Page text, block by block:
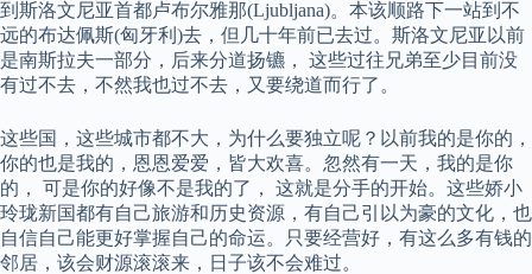
到斯洛文尼亚首都卢布尔雅那(Ljubljana)。本该顺路下一站到不
远的布达佩斯(匈牙利)去，但几十年前已去过。斯洛文尼亚以前
是南斯拉夫一部分，后来分道扬镳， 这些过往兄弟至少目前没
有过不去，不然我也过不去，又要绕道而行了。
这些国，这些城市都不大，为什么要独立呢？以前我的是你的，
你的也是我的，恩恩爱爱，皆大欢喜。忽然有一天，我的是你
的， 可是你的好像不是我的了， 这就是分手的开始。这些娇小
玲珑新国都有自己旅游和历史资源，有自己引以为豪的文化，也
自信自己能更好掌握自己的命运。只要经营好，有这么多有钱的
邻居，该会财源滚滚来，日子该不会难过。